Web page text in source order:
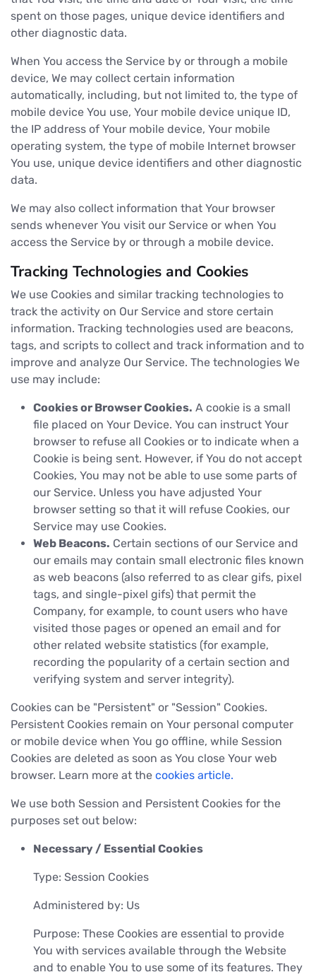
spent on those pages, unique device identifiers and
other diagnostic data.
When You access the Service by or through a mobile
device, We may collect certain information
automatically, including, but not limited to, the type of
mobile device You use, Your mobile device unique ID,
the IP address of Your mobile device, Your mobile
operating system, the type of mobile Internet browser
You use, unique device identifiers and other diagnostic
data.
We may also collect information that Your browser
sends whenever You visit our Service or when You
access the Service by or through a mobile device.
Tracking Technologies and Cookies
We use Cookies and similar tracking technologies to
track the activity on Our Service and store certain
information. Tracking technologies used are beacons,
tags, and scripts to collect and track information and to
improve and analyze Our Service. The technologies We
use may include:
Cookies or Browser Cookies. A cookie is a small
file placed on Your Device. You can instruct Your
browser to refuse all Cookies or to indicate when a
Cookie is being sent. However, if You do not accept
Cookies, You may not be able to use some parts of
our Service. Unless you have adjusted Your
browser setting so that it will refuse Cookies, our
Service may use Cookies.
Web Beacons. Certain sections of our Service and
our emails may contain small electronic files known
as web beacons (also referred to as clear gifs, pixel
tags, and single-pixel gifs) that permit the
Company, for example, to count users who have
visited those pages or opened an email and for
other related website statistics (for example,
recording the popularity of a certain section and
verifying system and server integrity).
Cookies can be "Persistent" or "Session" Cookies.
Persistent Cookies remain on Your personal computer
or mobile device when You go offline, while Session
Cookies are deleted as soon as You close Your web
browser. Learn more at the cookies article.
We use both Session and Persistent Cookies for the
purposes set out below:
Necessary / Essential Cookies
Type: Session Cookies
Administered by: Us
Purpose: These Cookies are essential to provide
You with services available through the Website
and to enable You to use some of its features. They